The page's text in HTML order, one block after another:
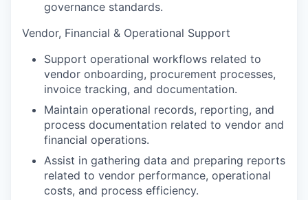
governance standards.
Vendor, Financial & Operational Support
Support operational workflows related to
vendor onboarding, procurement processes,
invoice tracking, and documentation.
Maintain operational records, reporting, and
process documentation related to vendor and
financial operations.
Assist in gathering data and preparing reports
related to vendor performance, operational
costs, and process efficiency.